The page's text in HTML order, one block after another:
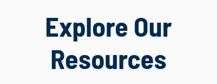
Explore Our
Resources